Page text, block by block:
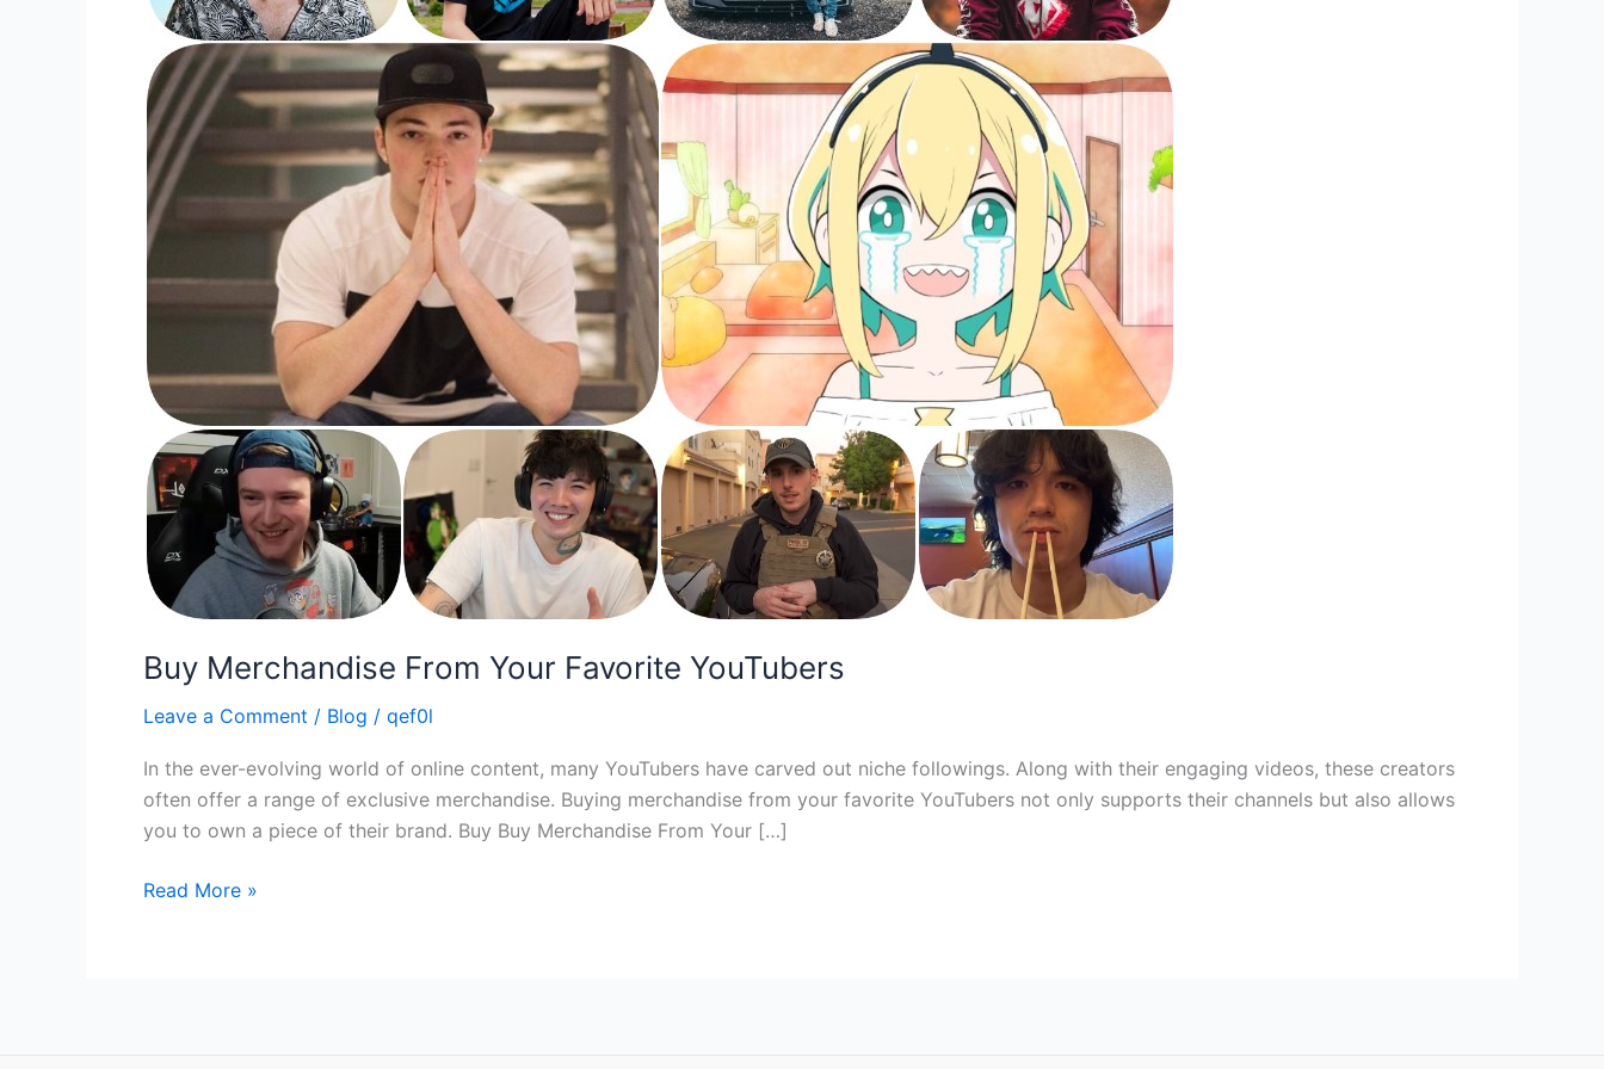
Buy Merchandise From Your Favorite YouTubers
Leave a Comment / Blog / qef0l
In the ever-evolving world of online content, many YouTubers have carved out niche followings. Along with their engaging videos, these creators
often offer a range of exclusive merchandise. Buying merchandise from your favorite YouTubers not only supports their channels but also allows
you to own a piece of their brand. Buy Buy Merchandise From Your […]
YouTubers
Read More »